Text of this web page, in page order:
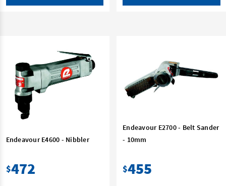
Endeavour E4600 - Nibbler
$472
Endeavour E2700 - Belt Sander
- 10mm
$455